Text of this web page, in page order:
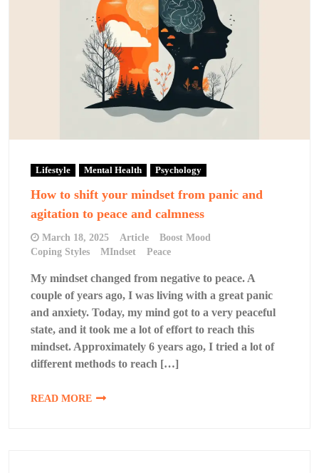
Lifestyle Mental Health Psychology
How to shift your mindset from panic and
agitation to peace and calmness
March 18, 2025 Article
Boost Mood
Coping Styles
MIndset Peace
My mindset changed from negative to peace. A
couple of years ago, I was living with a great panic
and anxiety. Today, my mind got to a very peaceful
state, and it took me a lot of effort to reach this
mindset. Approximately 6 years ago, I tried a lot of
different methods to reach […]
READ MORE